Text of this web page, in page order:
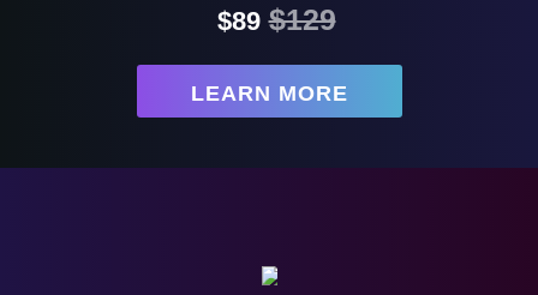
$89 $129
LEARN MORE